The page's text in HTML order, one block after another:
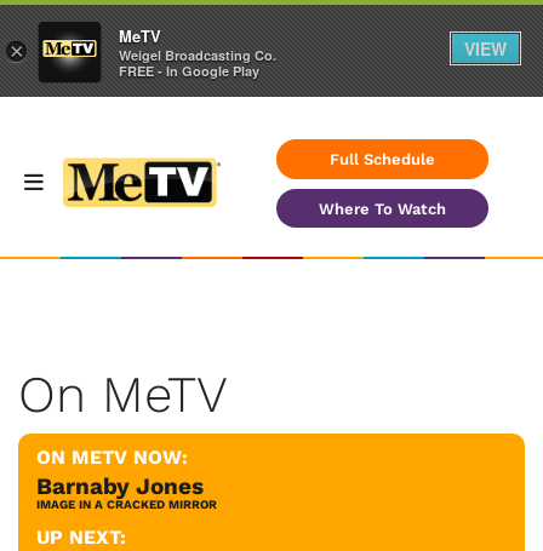
Full Schedule
Where To Watch
On MeTV
ON METV NOW:
Barnaby Jones
IMAGE IN A CRACKED MIRROR
UP NEXT:
×
MeTV
Weigel Broadcasting Co.
FREE - In Google Play
VIEW